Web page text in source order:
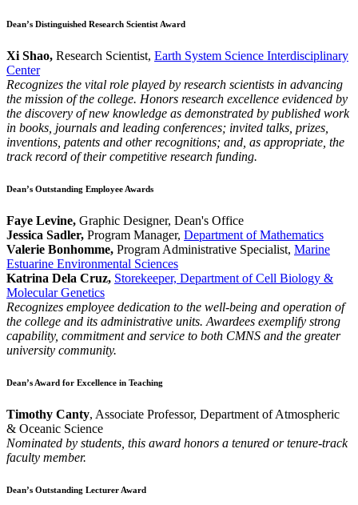
Dean’s Distinguished Research Scientist Award
Xi Shao, Research Scientist, Earth System Science Interdisciplinary
Center
Recognizes the vital role played by research scientists in advancing
the mission of the college. Honors research excellence evidenced by
the discovery of new knowledge as demonstrated by published work
in books, journals and leading conferences; invited talks, prizes,
inventions, patents and other recognitions; and, as appropriate, the
track record of their competitive research funding.
Dean’s Outstanding Employee Awards
Faye Levine, Graphic Designer, Dean's Office
Jessica Sadler, Program Manager, Department of Mathematics
Valerie Bonhomme, Program Administrative Specialist, Marine
Estuarine Environmental Sciences
Katrina Dela Cruz, Storekeeper, Department of Cell Biology &
Molecular Genetics
Recognizes employee dedication to the well-being and operation of
the college and its administrative units. Awardees exemplify strong
capability, commitment and service to both CMNS and the greater
university community.
Dean’s Award for Excellence in Teaching
Timothy Canty, Associate Professor, Department of Atmospheric
& Oceanic Science
Nominated by students, this award honors a tenured or tenure-track
faculty member.
Dean’s Outstanding Lecturer Award